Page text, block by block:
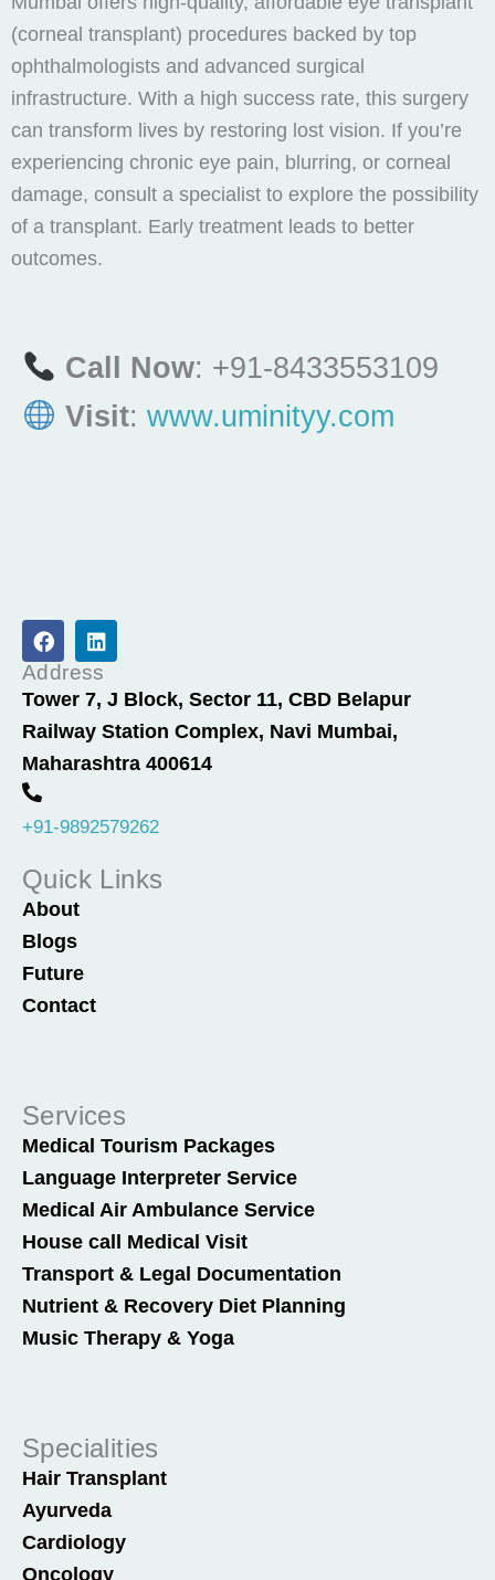
(corneal transplant) procedures backed by top
ophthalmologists and advanced surgical
infrastructure. With a high success rate, this surgery
can transform lives by restoring lost vision. If you’re
experiencing chronic eye pain, blurring, or corneal
damage, consult a specialist to explore the possibility
of a transplant. Early treatment leads to better
outcomes.
Call Now: +91-8433553109
Visit: www.uminityy.com
F
a
c
e
b
o
o
k
L
i
n
k
e
d
i
n
Address
Tower 7, J Block, Sector 11, CBD Belapur
Railway Station Complex, Navi Mumbai,
Maharashtra 400614
+91-9892579262
Quick Links
About
Blogs
Future
Contact
Services
Medical Tourism Packages
Language Interpreter Service
Medical Air Ambulance Service
House call Medical Visit
Transport & Legal Documentation
Nutrient & Recovery Diet Planning
Music Therapy & Yoga
Specialities
Hair Transplant
Ayurveda
Cardiology
Oncology